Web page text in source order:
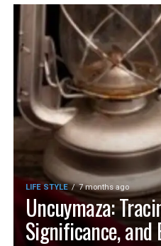
LIFE STYLE 7 months ago
Uncuymaza:
Significance, and